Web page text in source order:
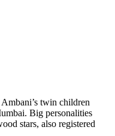
twin children
Big personalities
stars, also registered